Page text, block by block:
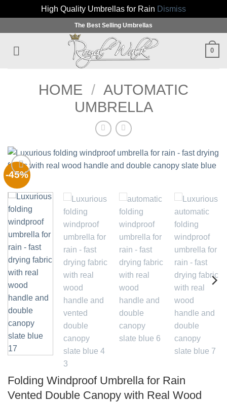
High Quality Umbrellas for Rain Dismiss
content
The Best Selling Umbrellas
0
HOME / AUTOMATIC
UMBRELLA
-45%
Folding Windproof Umbrella for Rain
Vented Double Canopy with Real Wood